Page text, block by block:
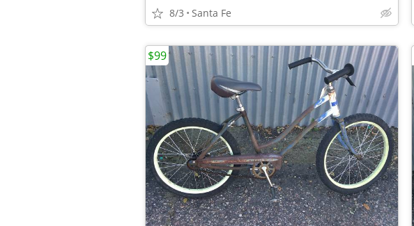
8/3 Santa Fe
$99